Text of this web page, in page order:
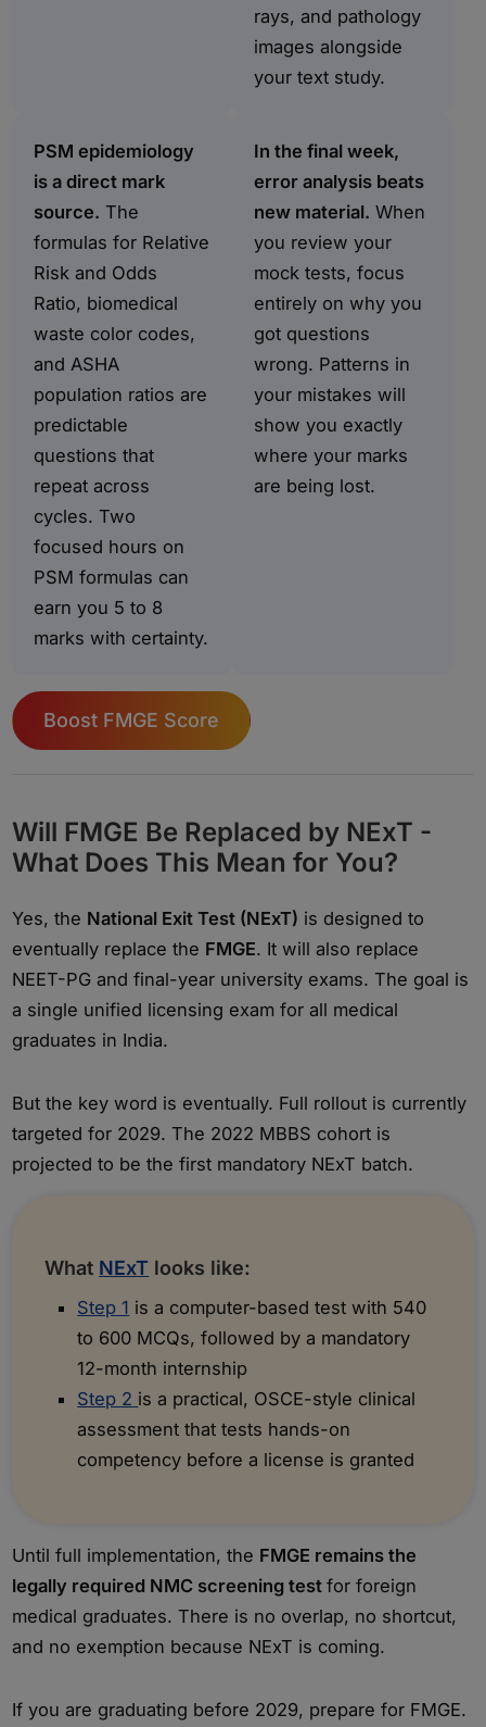
rays, and pathology
images alongside
your text study.
PSM epidemiology
is a direct mark
source. The
formulas for Relative
Risk and Odds
Ratio, biomedical
waste color codes,
and ASHA
population ratios are
predictable
questions that
repeat across
cycles. Two
focused hours on
PSM formulas can
earn you 5 to 8
marks with certainty.
In the final week,
error analysis beats
new material. When
you review your
mock tests, focus
entirely on why you
got questions
wrong. Patterns in
your mistakes will
show you exactly
where your marks
are being lost.
Boost FMGE Score
Will FMGE Be Replaced by NExT -
What Does This Mean for You?
Yes, the National Exit Test (NExT) is designed to
eventually replace the FMGE. It will also replace
NEET-PG and final-year university exams. The goal is
a single unified licensing exam for all medical
graduates in India.
But the key word is eventually. Full rollout is currently
targeted for 2029. The 2022 MBBS cohort is
projected to be the first mandatory NExT batch.
What NExT looks like:
Step 1 is a computer-based test with 540
to 600 MCQs, followed by a mandatory
12-month internship
Step 2 is a practical, OSCE-style clinical
assessment that tests hands-on
competency before a license is granted
Until full implementation, the FMGE remains the
legally required NMC screening testfor foreign
medical graduates. There is no overlap, no shortcut,
and no exemption because NExT is coming.
If you are graduating before 2029, prepare for FMGE.